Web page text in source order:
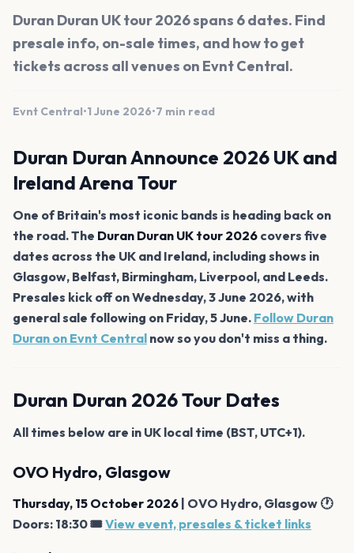
Duran Duran UK tour 2026 spans 6 dates. Find
presale info, on-sale times, and how to get
tickets across all venues on Evnt Central.
Evnt Central•1 June 2026•7 min read
Duran Duran Announce 2026 UK and
Ireland Arena Tour
One of Britain's most iconic bands is heading back on
the road. The Duran Duran UK tour 2026 covers five
dates across the UK and Ireland, including shows in
Glasgow, Belfast, Birmingham, Liverpool, and Leeds.
Presales kick off on Wednesday, 3 June 2026, with
general sale following on Friday, 5 June. Follow Duran
Duran on Evnt Central now so you don't miss a thing.
Duran Duran 2026 Tour Dates
All times below are in UK local time (BST, UTC+1).
OVO Hydro, Glasgow
Thursday, 15 October 2026 | OVO Hydro, Glasgow 🕐
Doors: 18:30 🎟️View event, presales & ticket links